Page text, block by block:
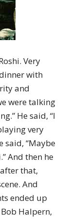
Very
with
and
were talking
He said, “I
very
said, “Maybe
And then he
that,
And
ended up
Halpern,